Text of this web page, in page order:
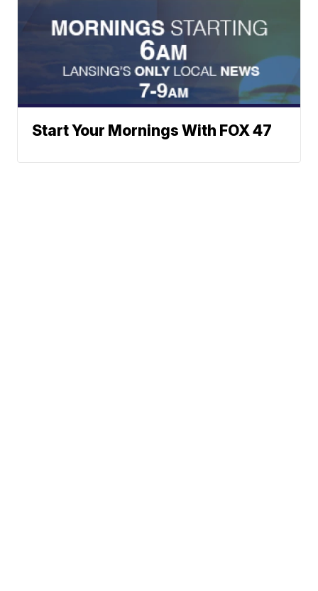
Start Your Mornings With FOX 47